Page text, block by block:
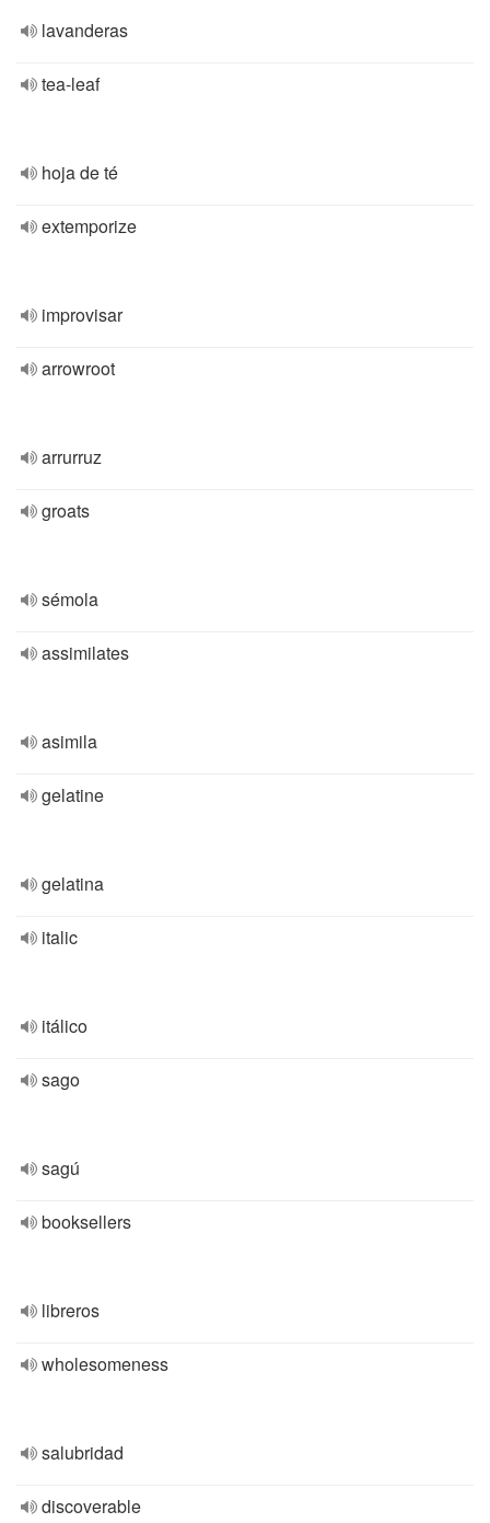
lavanderas
tea-leaf
hoja de té
extemporize
improvisar
arrowroot
arrurruz
groats
sémola
assimilates
asimila
gelatine
gelatina
italic
itálico
sago
sagú
booksellers
libreros
wholesomeness
salubridad
discoverable